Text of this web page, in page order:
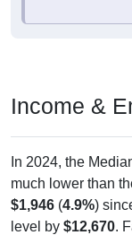
Income &
In 2024, the
much lower than
$1,946 (4.9%)
level by $12,670.